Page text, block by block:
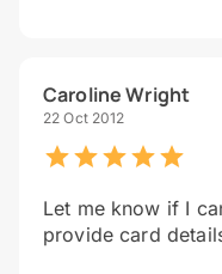
Caroline Wright
22 Oct 2012
Let me know if I
provide card